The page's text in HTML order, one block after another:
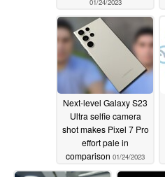
01/24/2023
Next-level Galaxy S23
Ultra selfie camera
shot makes Pixel 7 Pro
effort pale in
comparison 01/24/2023